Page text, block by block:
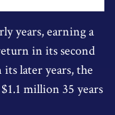
years, earning a
in its second
later years, the
million 35 years